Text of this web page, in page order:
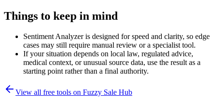
Things to keep in mind
Sentiment Analyzer is designed for speed and clarity, so edge
cases may still require manual review or a specialist tool.
If your situation depends on local law, regulated advice,
medical context, or unusual source data, use the result as a
starting point rather than a final authority.
View all free tools on Fuzzy Sale Hub